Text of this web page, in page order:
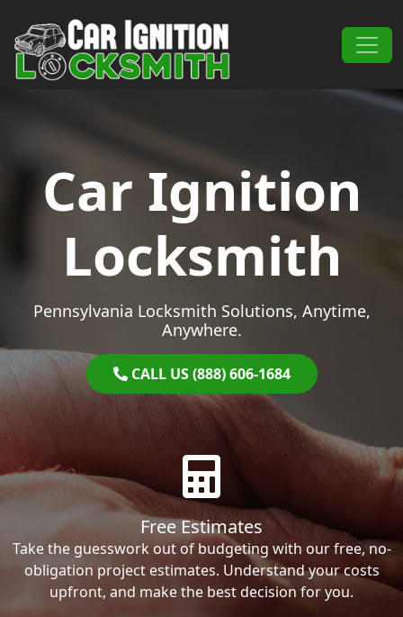
Main Navigation
Car Ignition
Locksmith
Pennsylvania Locksmith Solutions, Anytime,
Anywhere.
CALL US (888) 606-1684
Free Estimates
Take the guesswork out of budgeting with our free, no-
obligation project estimates. Understand your costs
upfront, and make the best decision for you.